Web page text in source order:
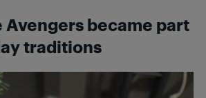
Avengers became part
traditions